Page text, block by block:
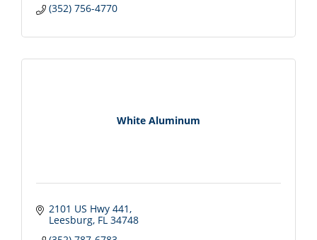
(352) 756-4770
White Aluminum
2101 US Hwy 441
Leesburg FL 34748